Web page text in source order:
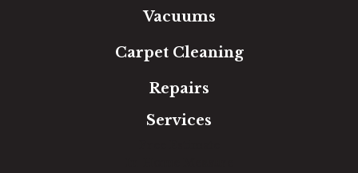
Vacuums
Carpet Cleaning
Repairs
Services